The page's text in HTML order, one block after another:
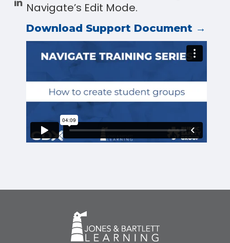
Navigate’s Edit Mode.
Download Support Document →